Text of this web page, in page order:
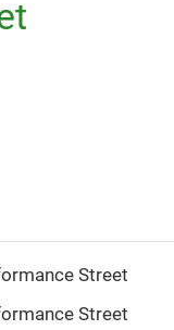
Street
Street